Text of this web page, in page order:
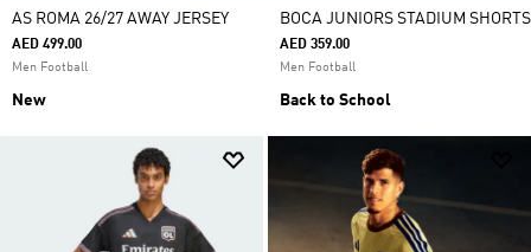
AS ROMA 26/27 AWAY JERSEY
AED 499.00
Men Football
New
BOCA JUNIORS STADIUM SHORTS
AED 359.00
Men Football
Back to School